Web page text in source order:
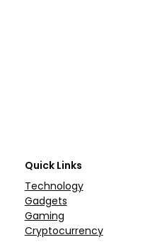
Quick Links
Technology
Gadgets
Gaming
Cryptocurrency